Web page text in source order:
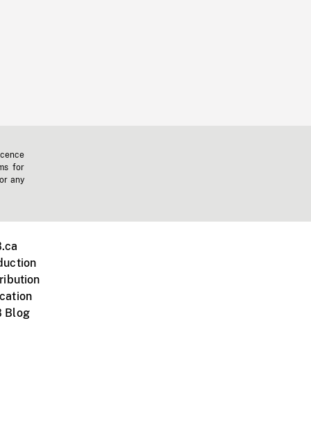
for
any
Blog